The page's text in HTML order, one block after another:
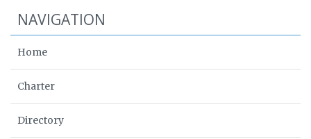
NAVIGATION
Home
Charter
Directory